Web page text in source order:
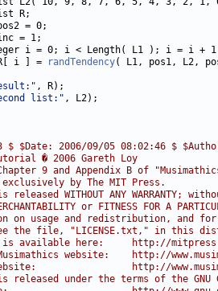
i ] =
randTendency
list:"
$Date: 2006/09/05 08:02:46 $
� 2006 Gareth Loy
9 and Appendix B of
by The MIT Press.
WITHOUT ANY WARRANTY;
or FITNESS FOR A
usage and redistribution, and for a
see the file, "LICENSE.txt," in this
available here:     http://
website:    http://
http://
released under the terms of the GNU